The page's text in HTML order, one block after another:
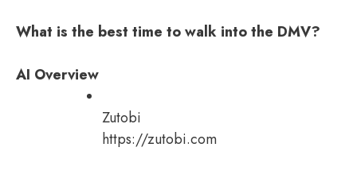
What is the best time to walk into the DMV?
AI Overview
Zutobi
https://zutobi.com